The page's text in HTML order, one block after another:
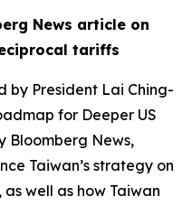
News article on
tariffs
by President Lai Ching-
for Deeper US
Bloomberg News,
Taiwan’s strategy on
well as how Taiwan